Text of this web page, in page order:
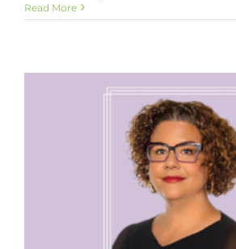
Parenting
Read More